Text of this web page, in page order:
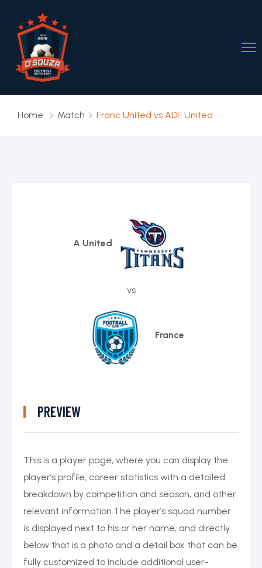
Home Match Franc United vs ADF United
A United
vs
France
PREVIEW
This is a player page, where you can display the
player’s profile, career statistics with a detailed
breakdown by competition and season, and other
relevant information.The player’s squad number
is displayed next to his or her name, and directly
below that is a photo and a detail box that can be
fully customized to include additional user-